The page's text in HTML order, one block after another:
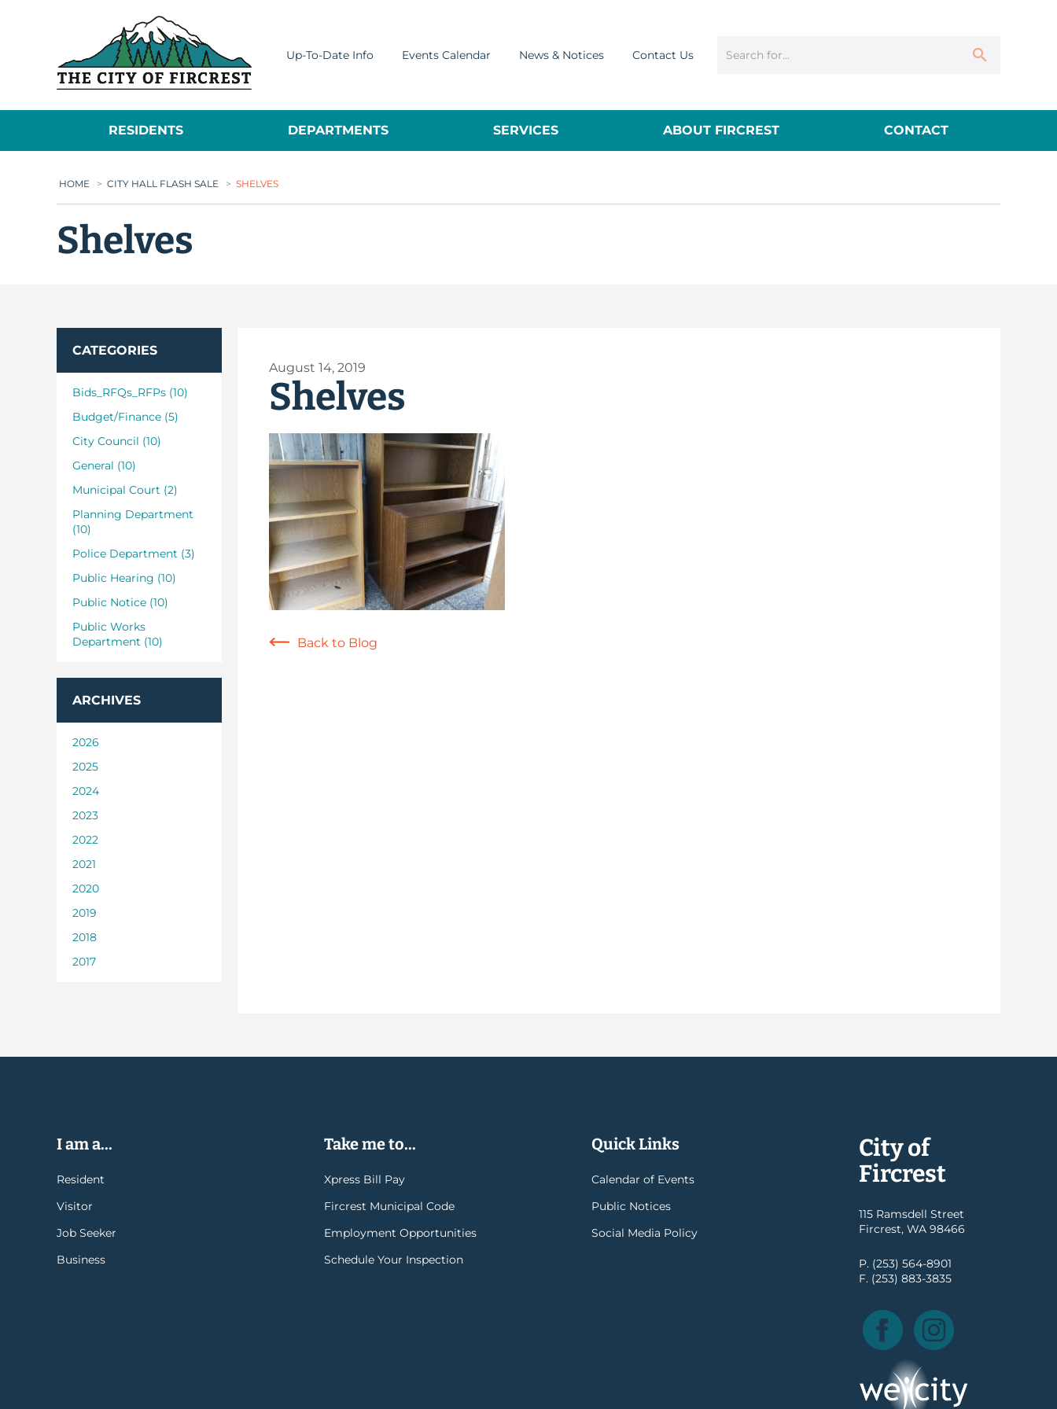
Up-To-Date Info Events Calendar News & Notices Contact Us
RESIDENTS DEPARTMENTS SERVICES ABOUT FIRCREST CONTACT
HOME > CITY HALL FLASH SALE > SHELVES
Shelves
CATEGORIES
Bids_RFQs_RFPs (10)
Budget/Finance (5)
City Council (10)
General (10)
Municipal Court (2)
Planning Department
(10)
Police Department (3)
Public Hearing (10)
Public Notice (10)
Public Works
Department (10)
ARCHIVES
2026
2025
2024
2023
2022
2021
2020
2019
2018
2017
August 14, 2019
Shelves
Back to Blog
I am a...
Resident
Visitor
Job Seeker
Business
Take me to...
Xpress Bill Pay
Fircrest Municipal Code
Employment Opportunities
Schedule Your Inspection
Quick Links
Calendar of Events
Public Notices
Social Media Policy
City of
Fircrest
115 Ramsdell Street
Fircrest, WA 98466
P. (253) 564-8901
F. (253) 883-3835
Facebook